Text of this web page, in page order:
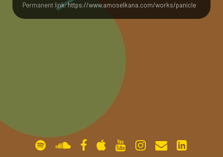
Permanent link:https://www.amoselkana.com/works/panicle